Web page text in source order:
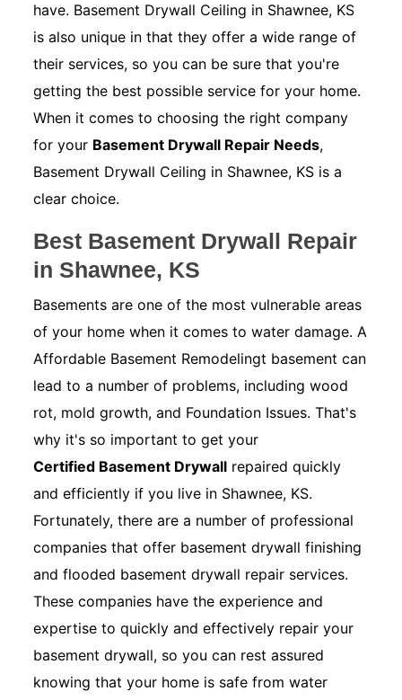
have. Basement Drywall Ceiling in Shawnee, KS
is also unique in that they offer a wide range of
their services, so you can be sure that you're
getting the best possible service for your home.
When it comes to choosing the right company
for your Basement Drywall Repair Needs,
Basement Drywall Ceiling in Shawnee, KS is a
clear choice.
Best Basement Drywall Repair
in Shawnee, KS
Basements are one of the most vulnerable areas
of your home when it comes to water damage. A
Affordable Basement Remodelingt basement can
lead to a number of problems, including wood
rot, mold growth, and Foundation Issues. That's
why it's so important to get your
Certified Basement Drywall repaired quickly
and efficiently if you live in Shawnee, KS.
Fortunately, there are a number of professional
companies that offer basement drywall finishing
and flooded basement drywall repair services.
These companies have the experience and
expertise to quickly and effectively repair your
basement drywall, so you can rest assured
knowing that your home is safe from water